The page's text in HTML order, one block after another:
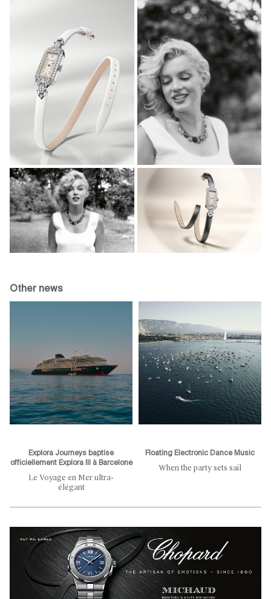
Other news
Explora Journeys baptise
officiellement Explora III à Barcelone
Le Voyage en Mer ultra-
élégant
Floating Electronic Dance Music
When the party sets sail